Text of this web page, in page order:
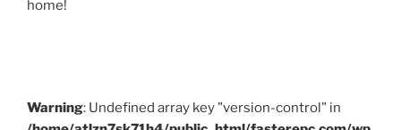
home!
Warning: Undefined array key "version-control" in